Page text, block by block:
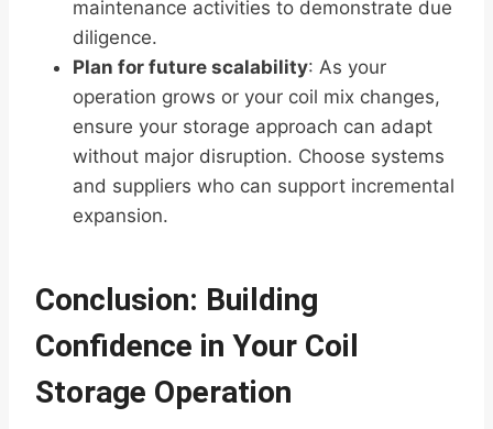
maintenance activities to demonstrate due
diligence.
Plan for future scalability: As your
operation grows or your coil mix changes,
ensure your storage approach can adapt
without major disruption. Choose systems
and suppliers who can support incremental
expansion.
Conclusion: Building
Confidence in Your Coil
Storage Operation